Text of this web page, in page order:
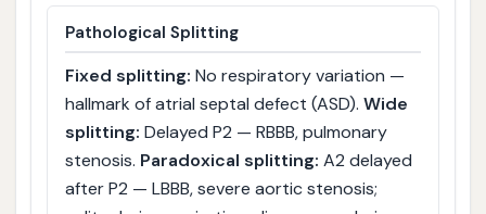
Pathological Splitting
Fixed splitting: No respiratory variation —
hallmark of atrial septal defect (ASD). Wide
splitting: Delayed P2 — RBBB, pulmonary
stenosis. Paradoxical splitting: A2 delayed
after P2 — LBBB, severe aortic stenosis;